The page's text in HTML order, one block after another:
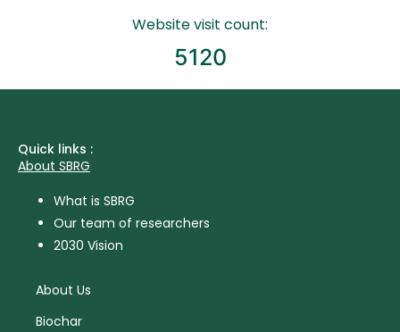
Website visit count:
5120
Quick links :
About SBRG
What is SBRG
Our team of researchers
2030 Vision
About Us
Biochar